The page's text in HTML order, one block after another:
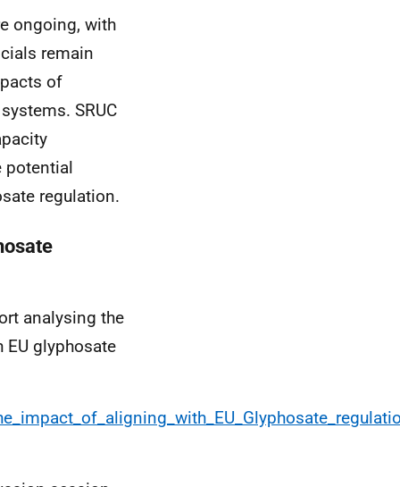
ongoing, with
remain
of
SRUC
potential
regulation.
analysing the
glyphosate